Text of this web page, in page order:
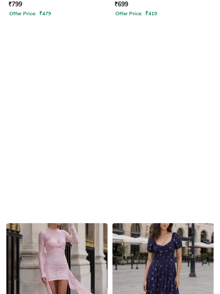
₹799
Offer Price: ₹479
₹699
Offer Price: ₹419